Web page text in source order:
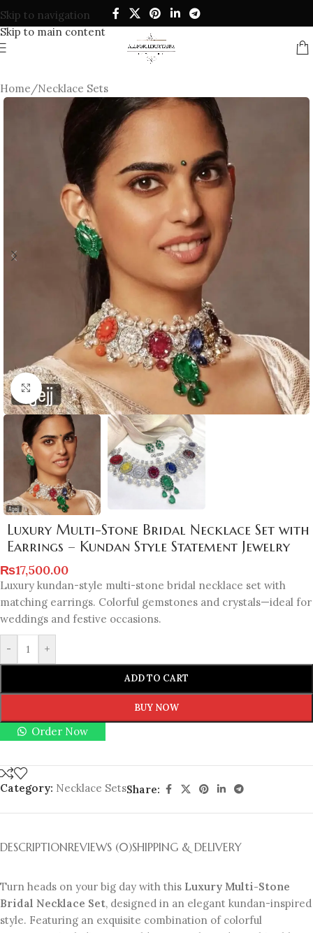
Skip to navigation
Skip to main content
Home/Necklace Sets
Click to enlarge
Luxury Multi-Stone Bridal Necklace Set with
Earrings – Kundan Style Statement Jewelry
₨17,500.00
Luxury kundan-style multi-stone bridal necklace set with
matching earrings. Colorful gemstones and crystals—ideal for
weddings and festive occasions.
- +
ADD TO CART
BUY NOW
Order Now
Category: Necklace SetsShare:
DESCRIPTIONREVIEWS (0)SHIPPING & DELIVERY
Turn heads on your big day with this Luxury Multi-Stone
Bridal Necklace Set, designed in an elegant kundan-inspired
style. Featuring an exquisite combination of colorful